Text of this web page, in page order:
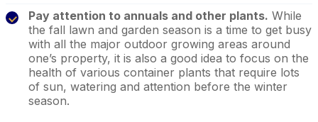
Pay attention to annuals and other plants. While
the fall lawn and garden season is a time to get busy
with all the major outdoor growing areas around
one’s property, it is also a good idea to focus on the
health of various container plants that require lots
of sun, watering and attention before the winter
season.